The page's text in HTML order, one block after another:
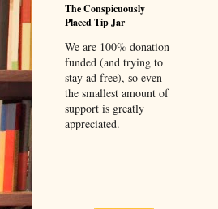
The Conspicuously
Placed Tip Jar
We are 100% donation
funded (and trying to
stay ad free), so even
the smallest amount of
support is greatly
appreciated.